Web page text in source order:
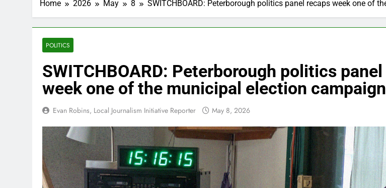
Home 2026 May 8 SWITCHBOARD: Peterborough politics panel recaps week one of
POLITICS
SWITCHBOARD: Peterborough politics
week one of the municipal election campaign
Evan Robins, Local Journalism Initiative Reporter May 8, 2026